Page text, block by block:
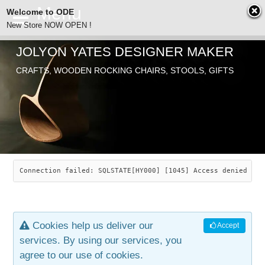
ODE
SEARCH
ABOUT
JOLYON YATES
INDUSTRIAL ARTS
ARTICLES
CHAIRS
SAVANNAH ROCKER
LEAF STOOL
OLD STORE
JEWELRY
CONTACT
JOLYON YATES DESIGNER MAKER
CRAFTS, WOODEN ROCKING CHAIRS, STOOLS, GIFTS
Connection failed: SQLSTATE[HY000] [1045] Access denied
Accept
Cookies help us deliver our
services. By using our services, you
agree to our use of cookies.
Welcome to ODE
New Store NOW OPEN !